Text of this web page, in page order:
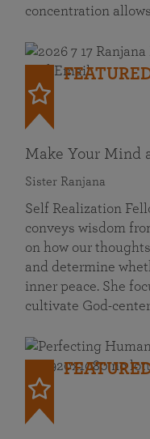
concentration
Make Your Mind
Sister Ranjana
Self Realization
conveys wisdom
on how our
and determine
inner peace. She
cultivate God-